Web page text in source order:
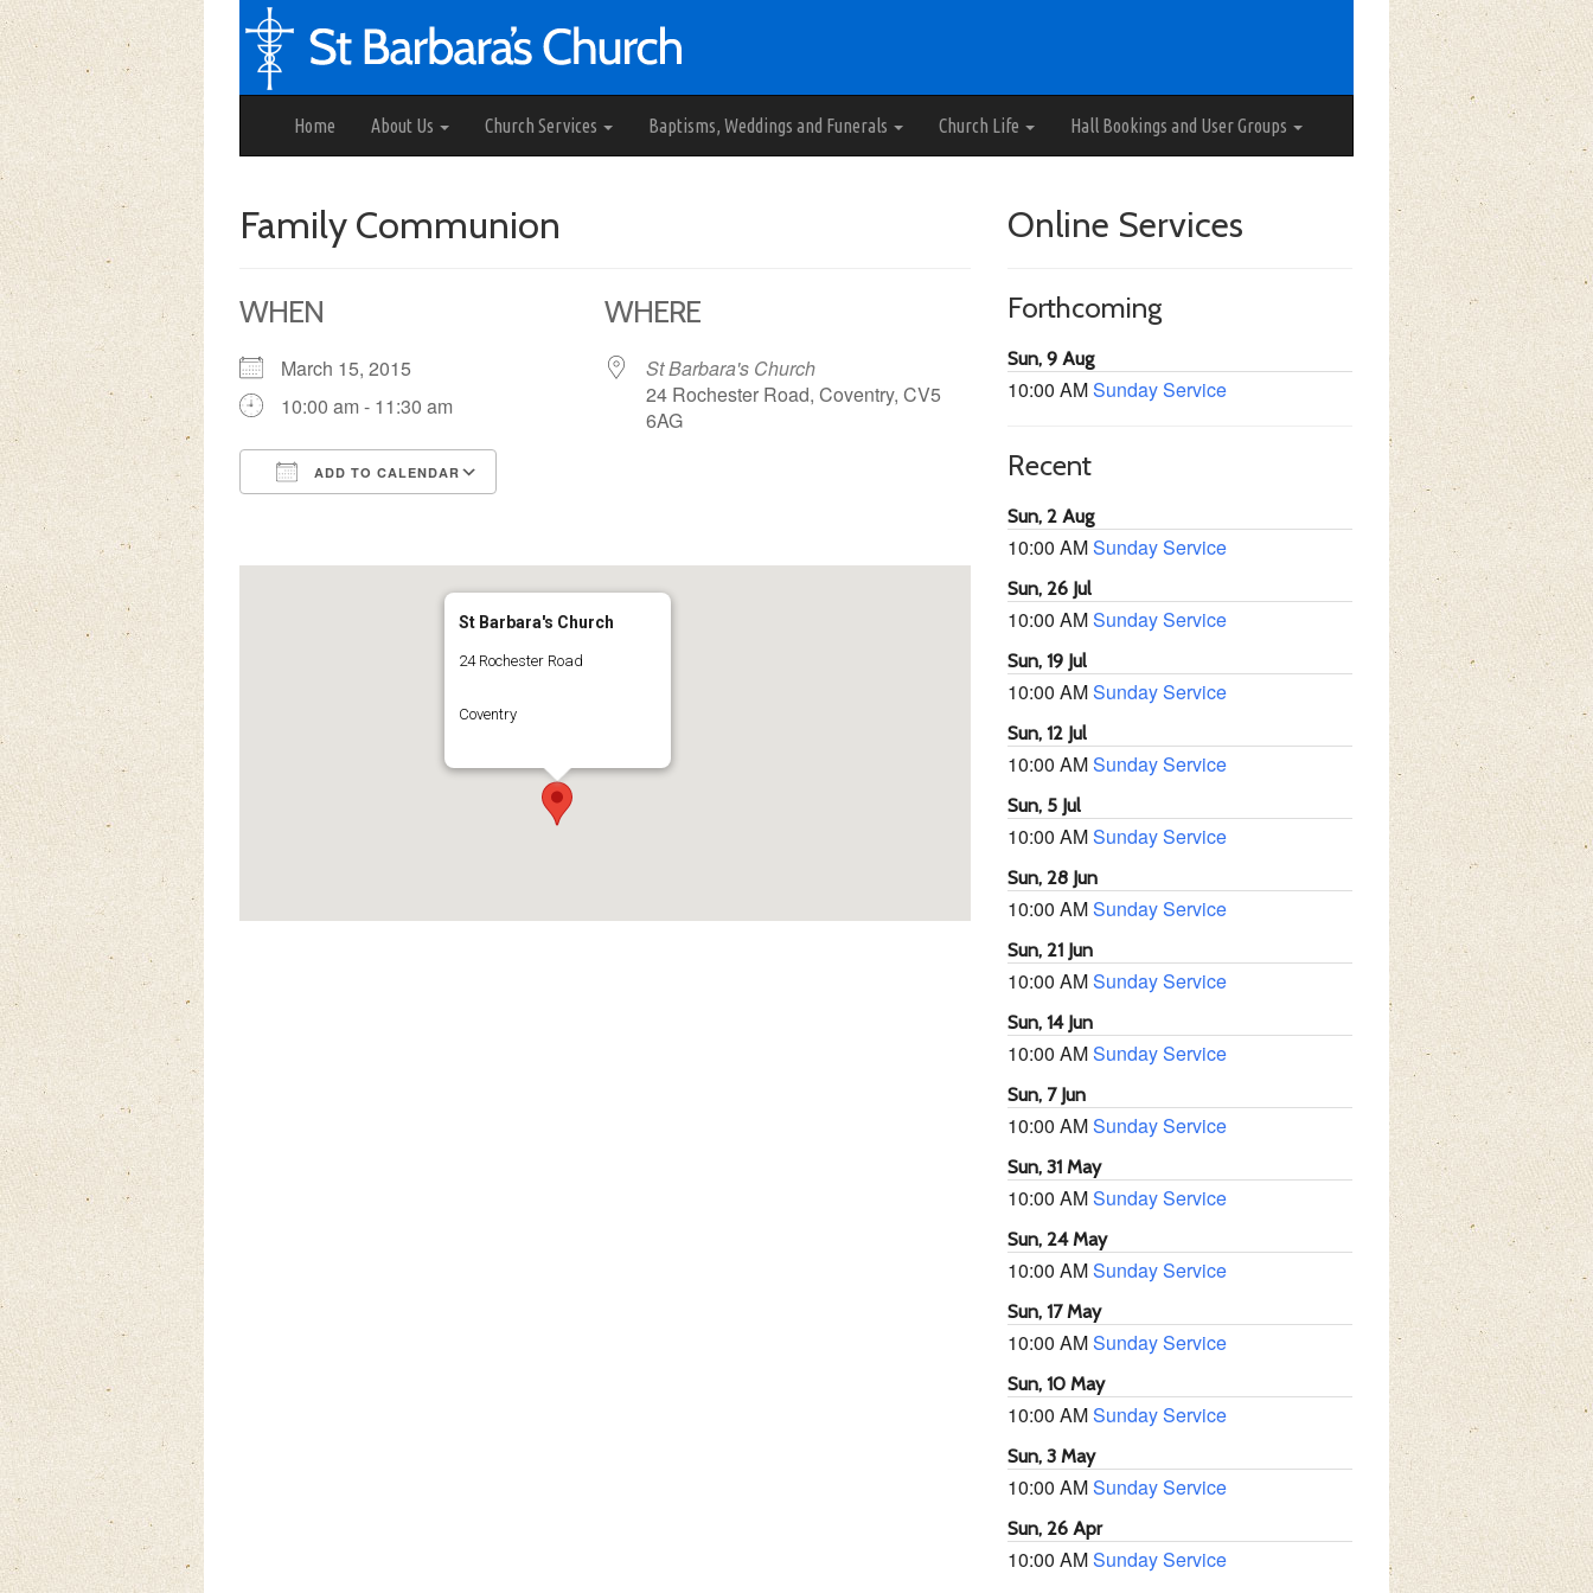
Home About Us Church Services Baptisms, Weddings and Funerals Church Life Hall Bookings and User Groups
Family Communion
WHEN
March 15, 2015
10:00 am - 11:30 am
ADD TO CALENDAR
WHERE
St Barbara's Church
24 Rochester Road, Coventry, CV5
6AG
St Barbara's Church
24 Rochester Road
Coventry
Online Services
Forthcoming
Sun, 9 Aug
10:00 AMSunday Service
Recent
Sun, 2 Aug
10:00 AMSunday Service
Sun, 26 Jul
10:00 AMSunday Service
Sun, 19 Jul
10:00 AMSunday Service
Sun, 12 Jul
10:00 AMSunday Service
Sun, 5 Jul
10:00 AMSunday Service
Sun, 28 Jun
10:00 AMSunday Service
Sun, 21 Jun
10:00 AMSunday Service
Sun, 14 Jun
10:00 AMSunday Service
Sun, 7 Jun
10:00 AMSunday Service
Sun, 31 May
10:00 AMSunday Service
Sun, 24 May
10:00 AMSunday Service
Sun, 17 May
10:00 AMSunday Service
Sun, 10 May
10:00 AMSunday Service
Sun, 3 May
10:00 AMSunday Service
Sun, 26 Apr
10:00 AMSunday Service